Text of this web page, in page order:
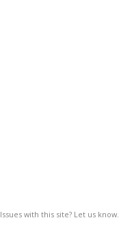
Issues with this site? Let us know.